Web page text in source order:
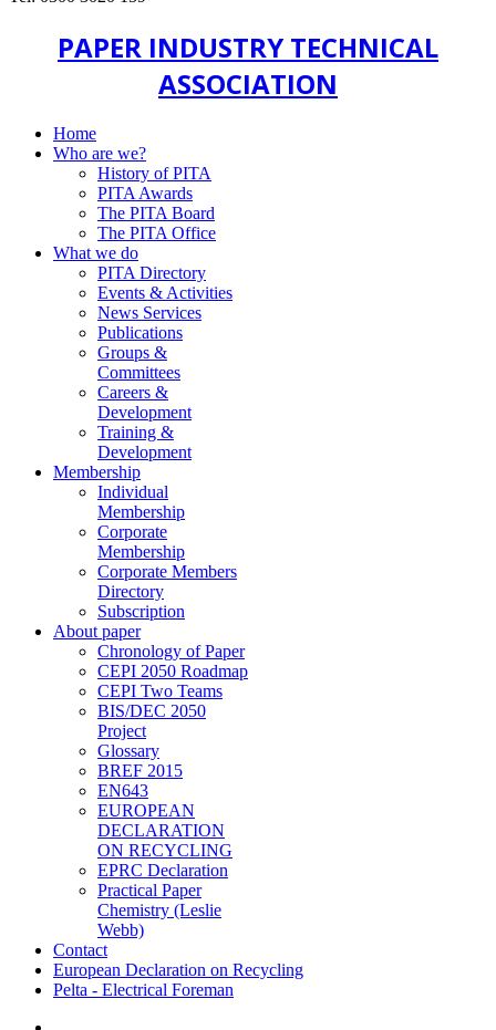
PAPER INDUSTRY TECHNICAL
ASSOCIATION
Home
Who are we?
History of PITA
PITA Awards
The PITA Board
The PITA Office
What we do
PITA Directory
Events & Activities
News Services
Publications
Groups &
Committees
Careers &
Development
Training &
Development
Membership
Individual
Membership
Corporate
Membership
Corporate Members
Directory
Subscription
About paper
Chronology of Paper
CEPI 2050 Roadmap
CEPI Two Teams
BIS/DEC 2050
Project
Glossary
BREF 2015
EN643
EUROPEAN
DECLARATION
ON RECYCLING
EPRC Declaration
Practical Paper
Chemistry (Leslie
Webb)
Contact
European Declaration on Recycling
Pelta - Electrical Foreman